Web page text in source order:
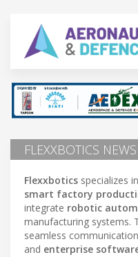
FLEXXBOTICS NEWS
Flexxbotics specializes in
smart factory
integrate robotic
manufacturing systems.
seamless
and enterprise